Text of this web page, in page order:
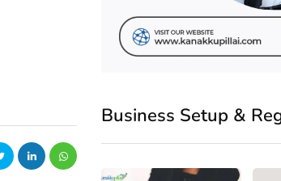
Business Setup &